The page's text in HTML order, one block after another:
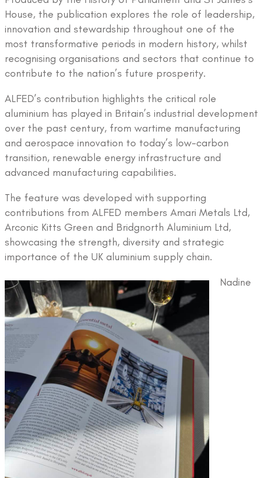
House, the publication explores the role of leadership,
innovation and stewardship throughout one of the
most transformative periods in modern history, whilst
recognising organisations and sectors that continue to
contribute to the nation’s future prosperity.
ALFED’s contribution highlights the critical role
aluminium has played in Britain’s industrial development
over the past century, from wartime manufacturing
and aerospace innovation to today’s low-carbon
transition, renewable energy infrastructure and
advanced manufacturing capabilities.
The feature was developed with supporting
contributions from ALFED members Amari Metals Ltd,
Arconic Kitts Green and Bridgnorth Aluminium Ltd,
showcasing the strength, diversity and strategic
importance of the UK aluminium supply chain.
Nadine